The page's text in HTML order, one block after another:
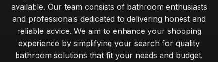
available. Our team consists of bathroom enthusiasts
and professionals dedicated to delivering honest and
reliable advice. We aim to enhance your shopping
experience by simplifying your search for quality
bathroom solutions that fit your needs and budget.